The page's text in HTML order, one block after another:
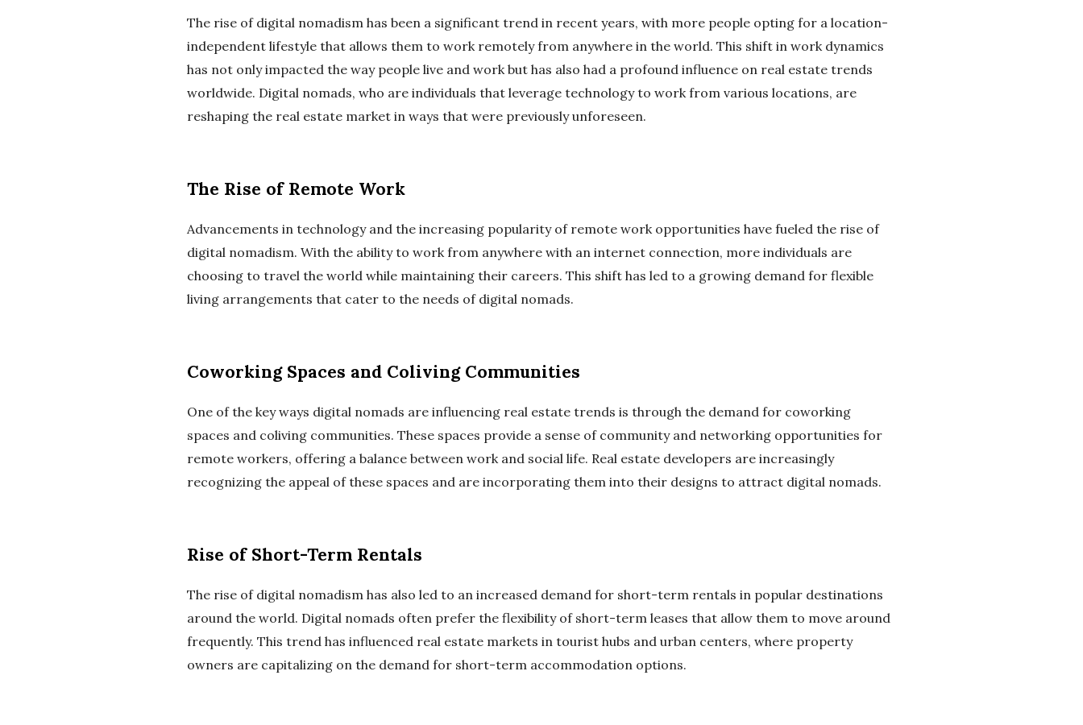
The rise of digital nomadism has been a significant trend in recent years, with more people opting for a location-
independent lifestyle that allows them to work remotely from anywhere in the world. This shift in work dynamics
has not only impacted the way people live and work but has also had a profound influence on real estate trends
worldwide. Digital nomads, who are individuals that leverage technology to work from various locations, are
reshaping the real estate market in ways that were previously unforeseen.
The Rise of Remote Work
Advancements in technology and the increasing popularity of remote work opportunities have fueled the rise of
digital nomadism. With the ability to work from anywhere with an internet connection, more individuals are
choosing to travel the world while maintaining their careers. This shift has led to a growing demand for flexible
living arrangements that cater to the needs of digital nomads.
Coworking Spaces and Coliving Communities
One of the key ways digital nomads are influencing real estate trends is through the demand for coworking
spaces and coliving communities. These spaces provide a sense of community and networking opportunities for
remote workers, offering a balance between work and social life. Real estate developers are increasingly
recognizing the appeal of these spaces and are incorporating them into their designs to attract digital nomads.
Rise of Short-Term Rentals
The rise of digital nomadism has also led to an increased demand for short-term rentals in popular destinations
around the world. Digital nomads often prefer the flexibility of short-term leases that allow them to move around
frequently. This trend has influenced real estate markets in tourist hubs and urban centers, where property
owners are capitalizing on the demand for short-term accommodation options.